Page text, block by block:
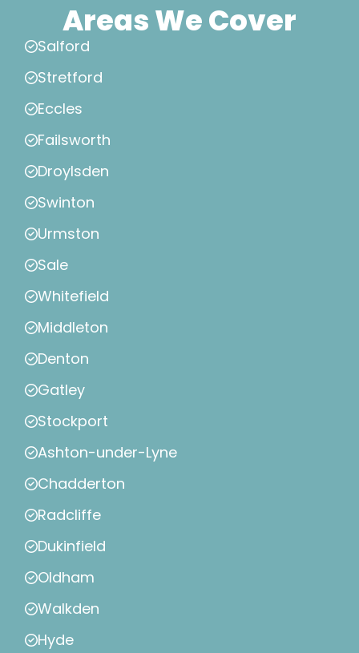
Areas We Cover
Salford
Stretford
Eccles
Failsworth
Droylsden
Swinton
Urmston
Sale
Whitefield
Middleton
Denton
Gatley
Stockport
Ashton-under-Lyne
Chadderton
Radcliffe
Dukinfield
Oldham
Walkden
Hyde